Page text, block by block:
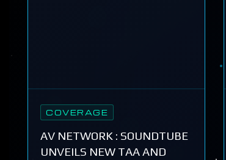
COVERAGE
AV NETWORK : SOUNDTUBE
UNVEILS NEW TAA AND